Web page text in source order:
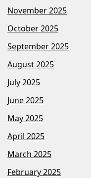
November 2025
October 2025
September 2025
August 2025
July 2025
June 2025
May 2025
April 2025
March 2025
February 2025